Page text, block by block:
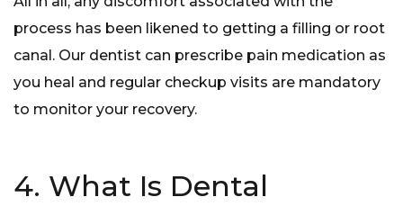
process has been likened to getting a filling or root
canal. Our dentist can prescribe pain medication as
you heal and regular checkup visits are mandatory
to monitor your recovery.
4. What Is Dental